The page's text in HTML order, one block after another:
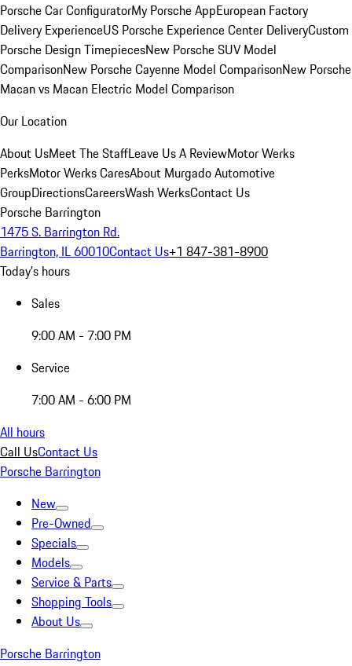
Porsche Car ConfiguratorMy Porsche AppEuropean Factory
Delivery ExperienceUS Porsche Experience Center DeliveryCustom
Porsche Design TimepiecesNew Porsche SUV Model
ComparisonNew Porsche Cayenne Model ComparisonNew Porsche
Macan vs Macan Electric Model Comparison
Our Location
About UsMeet The StaffLeave Us A ReviewMotor Werks
PerksMotor Werks CaresAbout Murgado Automotive
GroupDirectionsCareersWash WerksContact Us
Porsche Barrington
1475 S. Barrington Rd.
Barrington, IL 60010Contact Us+1 847-381-8900
Today's hours
Sales
9:00 AM - 7:00 PM
Service
7:00 AM - 6:00 PM
All hours
Call UsContact Us
Porsche Barrington
New
Pre-Owned
Specials
Models
Service & Parts
Shopping Tools
About Us
Porsche Barrington